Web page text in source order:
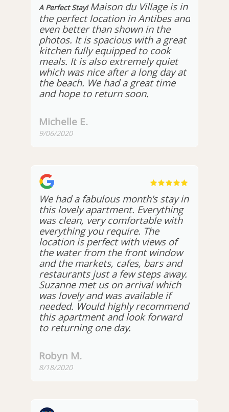
A Perfect Stay! Maison du Village is in
the perfect location in Antibes and
even better than shown in the
photos. It is spacious with a great
kitchen fully equipped to cook
meals. It is also extremely quiet
which was nice after a long day at
the beach. We had a great time
and hope to return soon.
Michelle E.
9/06/2020
We had a fabulous month's stay in
this lovely apartment. Everything
was clean, very comfortable with
everything you require. The
location is perfect with views of
the water from the front window
and the markets, cafes, bars and
restaurants just a few steps away.
Suzanne met us on arrival which
was lovely and was available if
needed. Would highly recommend
this apartment and look forward
to returning one day.
Robyn M.
8/18/2020